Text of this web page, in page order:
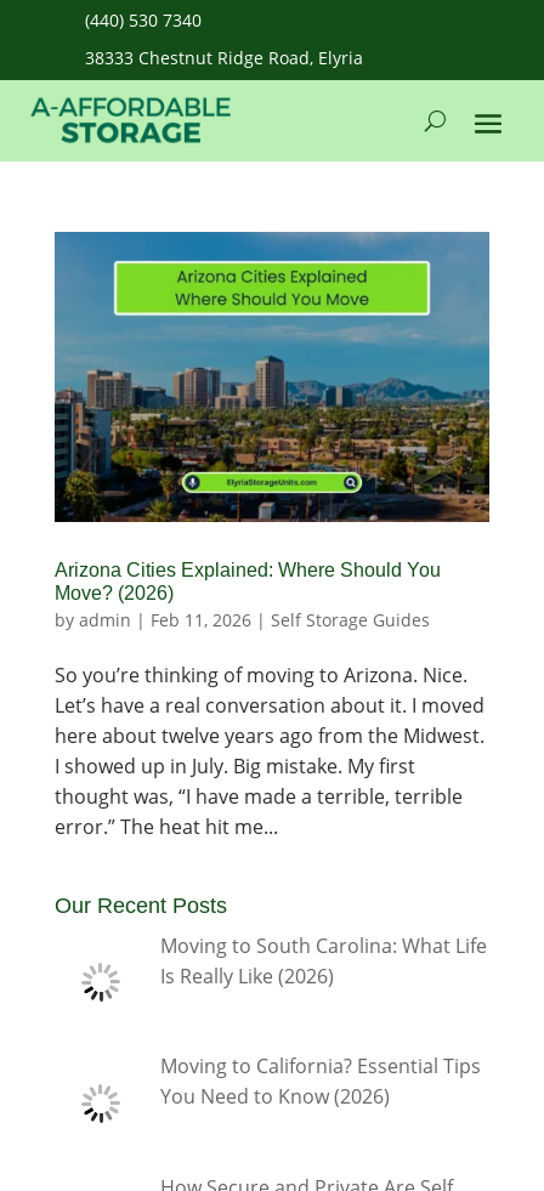
(440) 530 7340
38333 Chestnut Ridge Road, Elyria
Arizona Cities Explained: Where Should You
Move? (2026)
by admin | Feb 11, 2026| Self Storage Guides
So you’re thinking of moving to Arizona. Nice.
Let’s have a real conversation about it. I moved
here about twelve years ago from the Midwest.
I showed up in July. Big mistake. My first
thought was, “I have made a terrible, terrible
error.” The heat hit me...
Our Recent Posts
Moving to South Carolina: What Life
Is Really Like (2026)
Moving to California? Essential Tips
You Need to Know (2026)